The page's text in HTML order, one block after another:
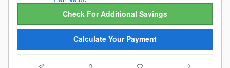
Check For Additional Savings
Calculate Your Payment